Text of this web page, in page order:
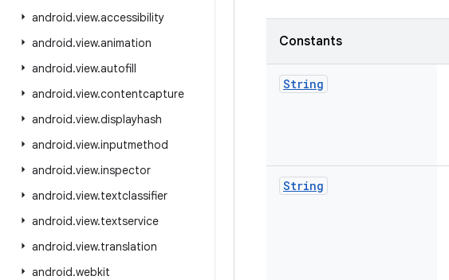
android.view.accessibility
android.view.animation
android.view.autofill
android.view.contentcapture
android.view.displayhash
android.view.inputmethod
android.view.inspector
android.view.textclassifier
android.view.textservice
android.view.translation
android.webkit
Constants
String
String